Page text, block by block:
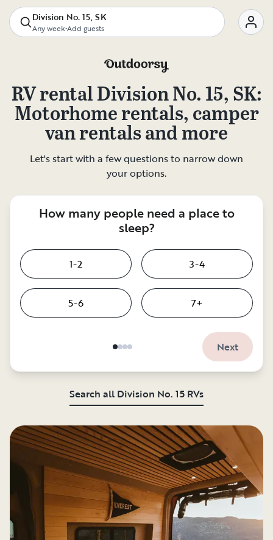
Division No. 15, SK
Any week•Add guests
RV rentalDivision No. 15, SK:
Motorhome rentals, camper
van rentals and more
Let's start with a few questions to narrow down
your options.
How many people need a place to
sleep?
1-2 3-4
5-6 7+
Next
Search all Division No. 15 RVs